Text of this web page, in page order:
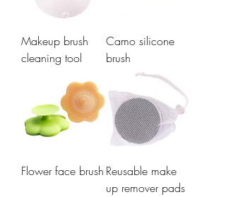
Makeup brush
cleaning tool
Camo silicone
brush
Flower face brush Reusable make
up remover pads